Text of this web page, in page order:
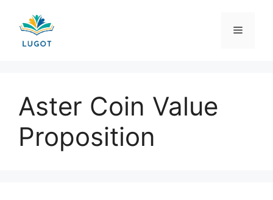
content
Menu
Aster Coin Value
Proposition